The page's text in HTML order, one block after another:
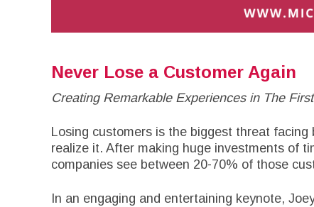
Never Lose a Customer Again
Creating Remarkable Experiences in The
Losing customers is the biggest threat
realize it. After making huge investments of
companies see between 20-70% of those
In an engaging and entertaining keynote,